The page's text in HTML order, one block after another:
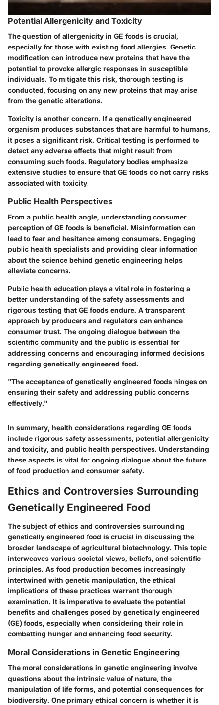
Potential Allergenicity and Toxicity
The question of allergenicity in GE foods is crucial,
especially for those with existing food allergies. Genetic
modification can introduce new proteins that have the
potential to provoke allergic responses in susceptible
individuals. To mitigate this risk, thorough testing is
conducted, focusing on any new proteins that may arise
from the genetic alterations.
Toxicity is another concern. If a genetically engineered
organism produces substances that are harmful to humans,
it poses a significant risk. Critical testing is performed to
detect any adverse effects that might result from
consuming such foods. Regulatory bodies emphasize
extensive studies to ensure that GE foods do not carry risks
associated with toxicity.
Public Health Perspectives
From a public health angle, understanding consumer
perception of GE foods is beneficial. Misinformation can
lead to fear and hesitance among consumers. Engaging
public health specialists and providing clear information
about the science behind genetic engineering helps
alleviate concerns.
Public health education plays a vital role in fostering a
better understanding of the safety assessments and
rigorous testing that GE foods endure. A transparent
approach by producers and regulators can enhance
consumer trust. The ongoing dialogue between the
scientific community and the public is essential for
addressing concerns and encouraging informed decisions
regarding genetically engineered food.
"The acceptance of genetically engineered foods hinges on
ensuring their safety and addressing public concerns
effectively."
In summary, health considerations regarding GE foods
include rigorous safety assessments, potential allergenicity
and toxicity, and public health perspectives. Understanding
these aspects is vital for ongoing dialogue about the future
of food production and consumer safety.
Ethics and Controversies Surrounding
Genetically Engineered Food
The subject of ethics and controversies surrounding
genetically engineered food is crucial in discussing the
broader landscape of agricultural biotechnology. This topic
interweaves various societal views, beliefs, and scientific
principles. As food production becomes increasingly
intertwined with genetic manipulation, the ethical
implications of these practices warrant thorough
examination. It is imperative to evaluate the potential
benefits and challenges posed by genetically engineered
(GE) foods, especially when considering their role in
combatting hunger and enhancing food security.
Moral Considerations in Genetic Engineering
The moral considerations in genetic engineering involve
questions about the intrinsic value of nature, the
manipulation of life forms, and potential consequences for
biodiversity. One primary ethical concern is whether it is